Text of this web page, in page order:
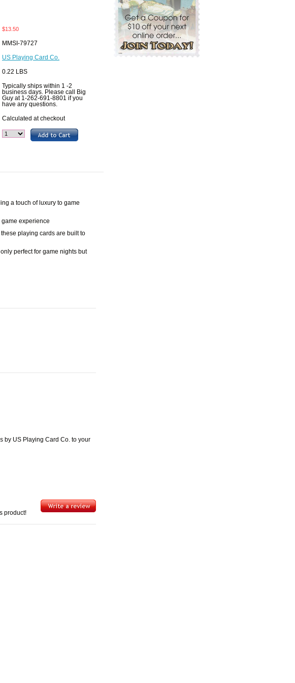
$13.50
MMSI-79727
US Playing Card Co.
0.22 LBS
Typically ships within 1 -2
business days. Please call Big
Guy at 1-262-691-8801 if you
have any questions.
Calculated at checkout
a touch of luxury to game
experience
playing cards are built to
perfect for game nights but
by US Playing Card Co. to your
product!